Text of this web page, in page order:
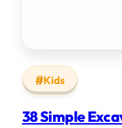
Kids
38 Simple